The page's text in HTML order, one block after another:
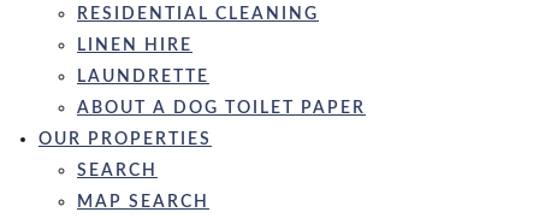
RESIDENTIAL CLEANING
LINEN HIRE
LAUNDRETTE
ABOUT A DOG TOILET PAPER
OUR PROPERTIES
SEARCH
MAP SEARCH